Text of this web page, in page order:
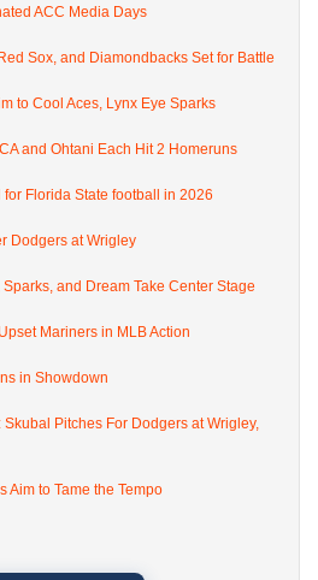
ACC Media Days
Sox, and Diamondbacks Set for Battle
to Cool Aces, Lynx Eye Sparks
and Ohtani Each Hit 2 Homeruns
for Florida State football in 2026
Dodgers at Wrigley
and Dream Take Center Stage
Mariners in MLB Action
in Showdown
Pitches For Dodgers at Wrigley,
Aim to Tame the Tempo